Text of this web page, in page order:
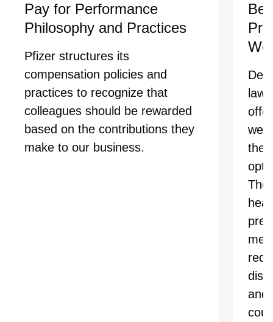
Pay for Performance
Philosophy and Practices
Pfizer structures its
compensation policies and
practices to recognize that
colleagues should be rewarded
based on the contributions they
make to our business.
and